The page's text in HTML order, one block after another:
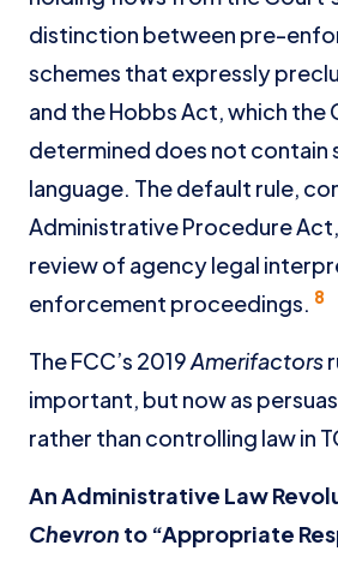
distinction between pre-
schemes that expressly
and the Hobbs Act, which the
determined does not contain
language. The default rule,
Administrative Procedure
review of agency legal
enforcement proceedings. 8
The FCC’s 2019Amerifactors
important, but now as
rather than controlling law in
An Administrative Law
Chevron to “Appropriate